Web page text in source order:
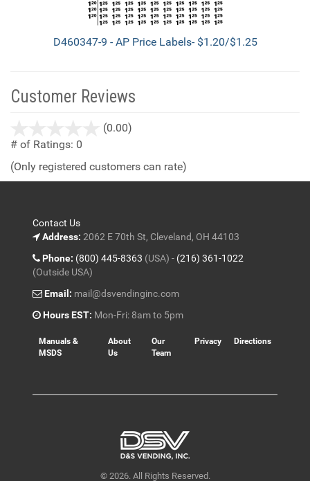
D460347-9 - AP Price Labels- $1.20/$1.25
Customer Reviews
(0.00)
5
# of Ratings: 0
(Only registered customers can rate)
Contact Us
Address: 2062 E 70th St, Cleveland, OH 44103
Phone: (800) 445-8363 (USA) - (216) 361-1022
(Outside USA)
Email: mail@dsvendinginc.com
Hours EST: Mon-Fri: 8am to 5pm
Manuals &
MSDS
About
Us
Our
Team
Privacy Directions
© 2026. All Rights Reserved.